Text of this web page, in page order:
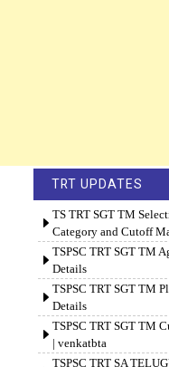
TRT UPDATES
TS TRT SGT TM
Category and Cutoff
TSPSC TRT SGT TM
Details
TSPSC TRT SGT TM
Details
TSPSC TRT SGT TM
| venkatbta
TSPSC TRT SA